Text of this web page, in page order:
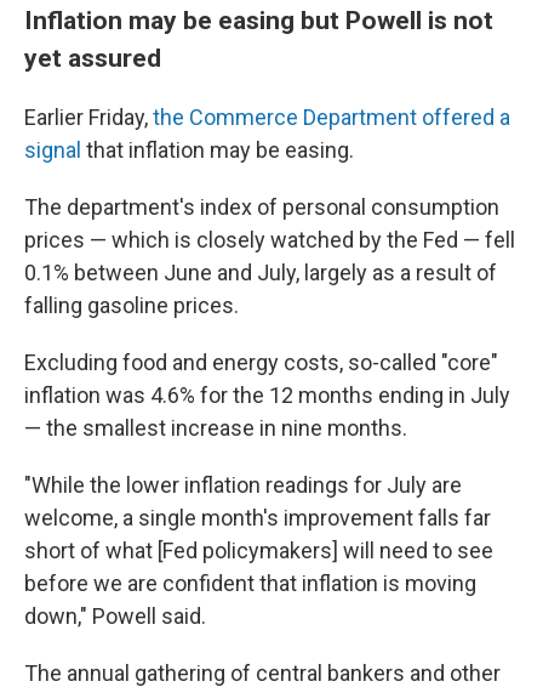
Inflation may be easing but Powell is not
yet assured
Earlier Friday,the Commerce Department offered a
signal that inflation may be easing.
The department's index of personal consumption
prices — which is closely watched by the Fed — fell
0.1% between June and July, largely as a result of
falling gasoline prices.
Excluding food and energy costs, so-called "core"
inflation was 4.6% for the 12 months ending in July
— the smallest increase in nine months.
"While the lower inflation readings for July are
welcome, a single month's improvement falls far
short of what [Fed policymakers] will need to see
before we are confident that inflation is moving
down," Powell said.
The annual gathering of central bankers and other